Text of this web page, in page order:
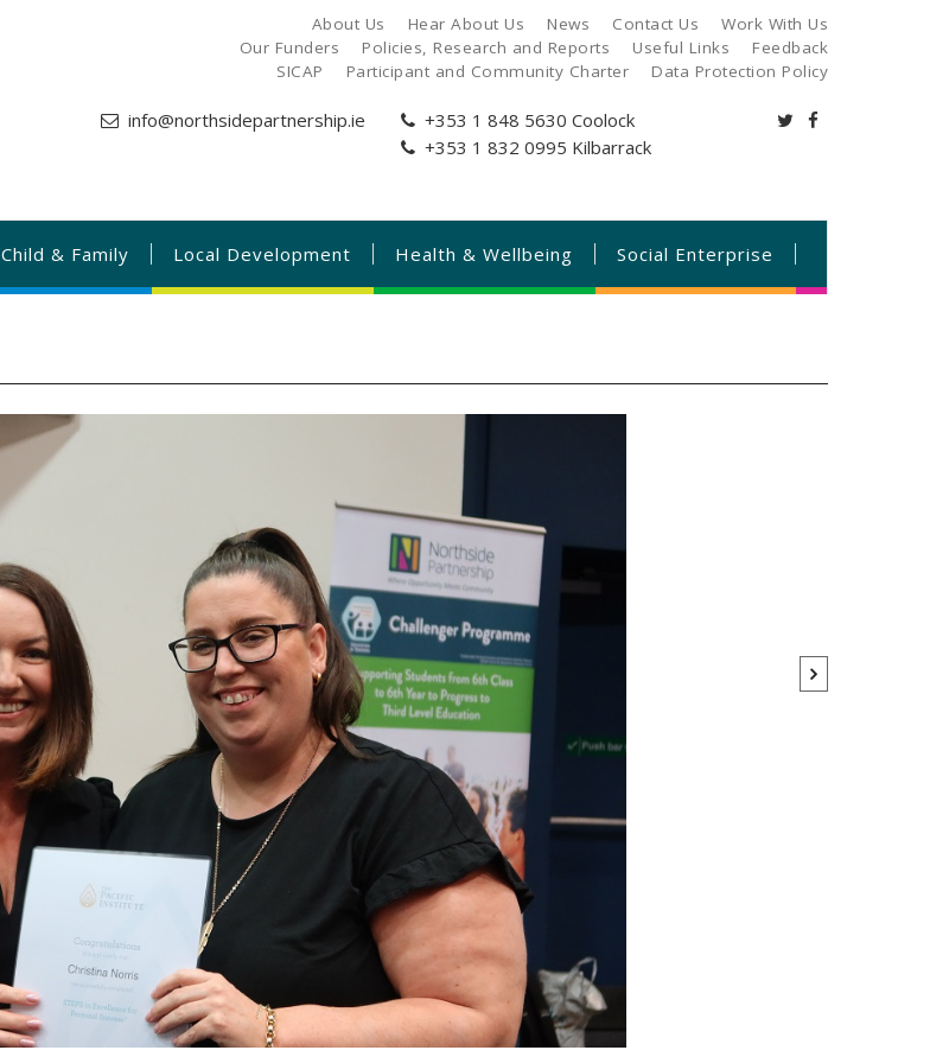
About Us Hear About Us News Contact Us
Work With Us
Our Funders
Policies, Research and Reports Useful Links
Feedback
SICAP
Participant and Community Charter Data Protection Policy
info@northsidepartnership.ie +353 1 848 5630 Coolock
+353 1 832 0995 Kilbarrack
Child & Family Local Development Health & Wellbeing Social Enterprise